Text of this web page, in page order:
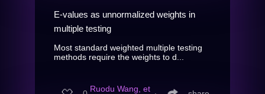
E-values as unnormalized weights in
multiple testing
Most standard weighted multiple testing
methods require the weights to d...
Ruodu Wang, et